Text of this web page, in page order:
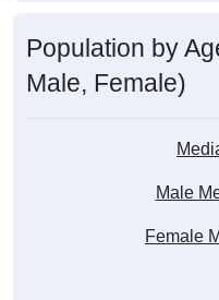
Population by
Male, Female)
Male
Female